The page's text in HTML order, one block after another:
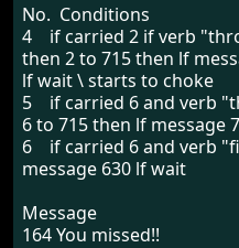
No. Conditions
4 if carried 2 if verb
then 2 to 715 then lf
lf wait \ starts to choke
5 if carried 6 and verb
6 to 715 then lf message
6 if carried 6 and verb
message 630 lf wait
Message
164 You missed!!